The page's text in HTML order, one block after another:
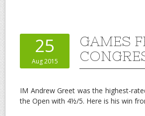
25
Aug 2015
GAMES
IM Andrew Greet was the highest-
the Open with 4½/5. Here is his win